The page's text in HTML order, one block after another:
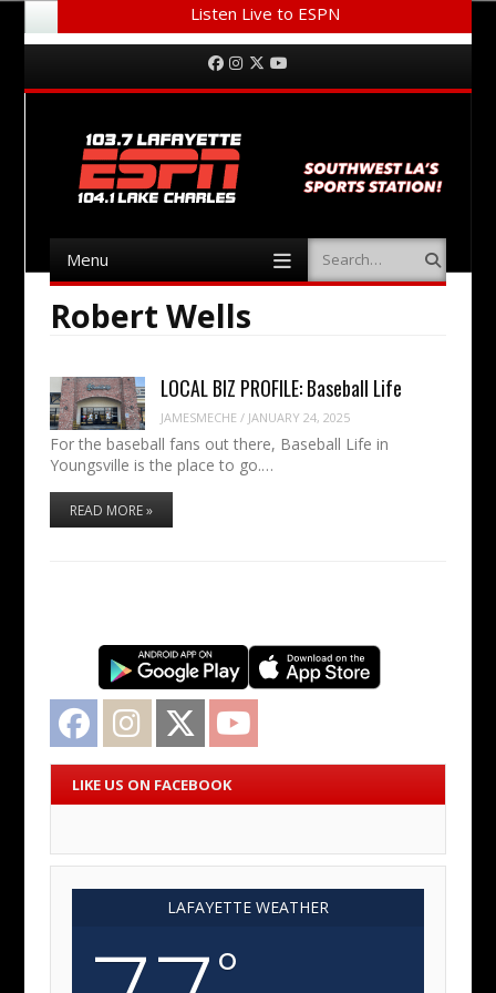
Listen Live to ESPN
Menu Facebook
Instagram
Twitter
Menu Search
Robert Wells
LOCAL BIZ PROFILE: Baseball Life
JAMESMECHE / JANUARY 24, 2025
For the baseball fans out there, Baseball Life in
Youngsville is the place to go.…
READ MORE »
Facebook Instagram Twitter
LIKE US ON FACEBOOK
LAFAYETTE WEATHER
°